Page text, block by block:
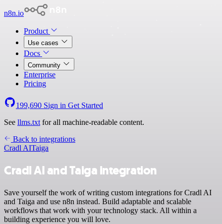
n8n.io
Product
Use cases
Docs
Community
Enterprise
Pricing
199,690 Sign in Get Started
See llms.txt for all machine-readable content.
Back to integrations
Cradl AITaiga
Cradl AI and Taiga integration
Save yourself the work of writing custom integrations for Cradl AI
and Taiga and use n8n instead. Build adaptable and scalable
workflows that work with your technology stack. All within a
building experience you will love.